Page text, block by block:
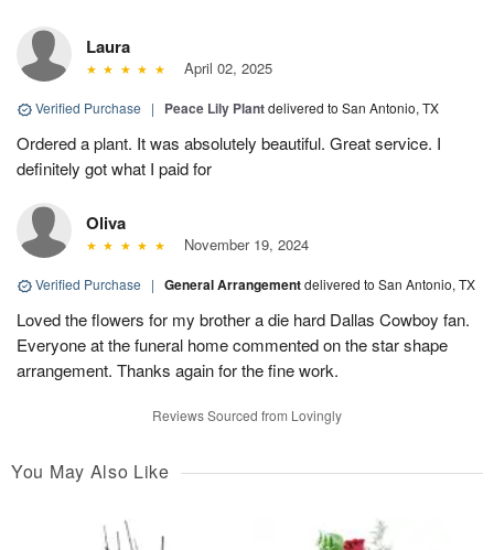
Laura
April 02, 2025
Verified Purchase | Peace Lily Plantdelivered to San Antonio, TX
Ordered a plant. It was absolutely beautiful. Great service. I
definitely got what I paid for
Oliva
November 19, 2024
Verified Purchase | General Arrangementdelivered to San Antonio, TX
Loved the flowers for my brother a die hard Dallas Cowboy fan.
Everyone at the funeral home commented on the star shape
arrangement. Thanks again for the fine work.
Reviews Sourced from Lovingly
You May Also Like